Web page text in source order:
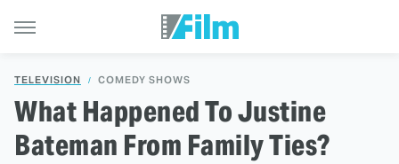
TELEVISION COMEDY SHOWS
What Happened To Justine
Bateman From Family Ties?